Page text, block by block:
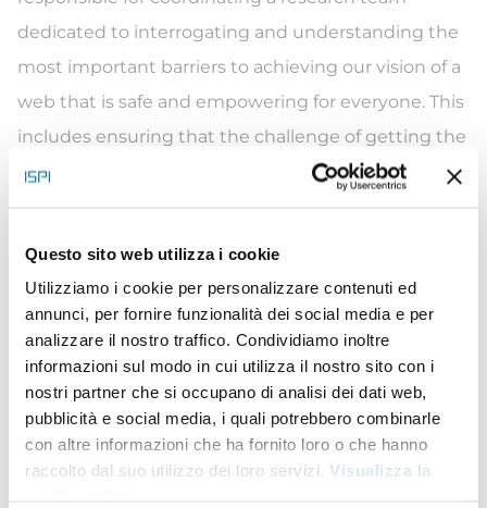
Questo sito web utilizza i cookie
Utilizziamo i cookie per personalizzare contenuti ed
annunci, per fornire funzionalità dei social media e per
analizzare il nostro traffico. Condividiamo inoltre
informazioni sul modo in cui utilizza il nostro sito con i
nostri partner che si occupano di analisi dei dati web,
pubblicità e social media, i quali potrebbero combinarle
con altre informazioni che ha fornito loro o che hanno
raccolto dal suo utilizzo dei loro servizi. Visualizza la
dedicated to interrogating and understanding the
most important barriers to achieving our vision of a
web that is safe and empowering for everyone. This
includes ensuring that the challenge of getting the
unconnected half of the world online (SDG 9c)
function to be able to respond to a changing
external context.
advocate with over 20 years working in technology
and development with rich experience across